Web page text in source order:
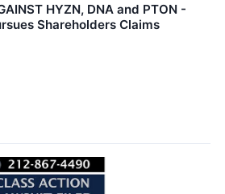
HYZN, DNA and PTON -
Shareholders Claims